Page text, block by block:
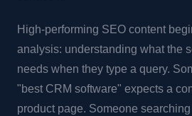
High-performing SEO content
analysis: understanding what the
needs when they type a query.
"best CRM software" expects a
product page. Someone